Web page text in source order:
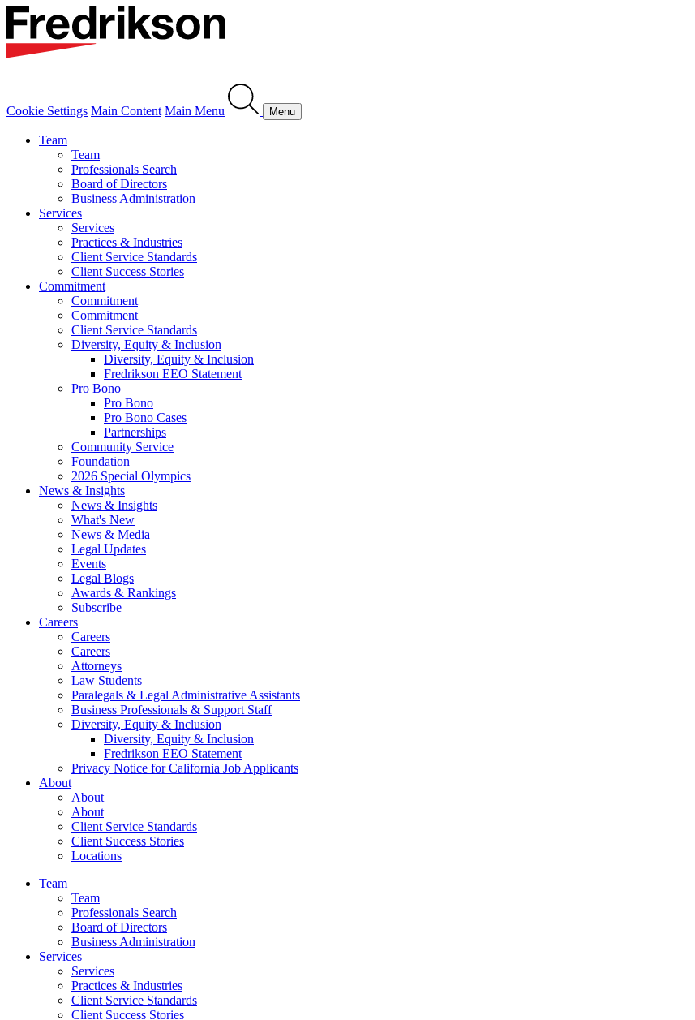
Cookie Settings Main Content Main Menu Menu
Team
Team
Professionals Search
Board of Directors
Business Administration
Services
Services
Practices & Industries
Client Service Standards
Client Success Stories
Commitment
Commitment
Commitment
Client Service Standards
Diversity, Equity & Inclusion
Diversity, Equity & Inclusion
Fredrikson EEO Statement
Pro Bono
Pro Bono
Pro Bono Cases
Partnerships
Community Service
Foundation
2026 Special Olympics
News & Insights
News & Insights
What's New
News & Media
Legal Updates
Events
Legal Blogs
Awards & Rankings
Subscribe
Careers
Careers
Careers
Attorneys
Law Students
Paralegals & Legal Administrative Assistants
Business Professionals & Support Staff
Diversity, Equity & Inclusion
Diversity, Equity & Inclusion
Fredrikson EEO Statement
Privacy Notice for California Job Applicants
About
About
About
Client Service Standards
Client Success Stories
Locations
Team
Team
Professionals Search
Board of Directors
Business Administration
Services
Services
Practices & Industries
Client Service Standards
Client Success Stories